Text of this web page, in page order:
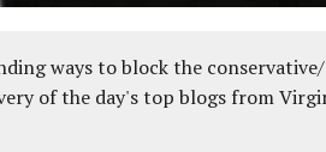
ways to block the
of the day's top blogs from